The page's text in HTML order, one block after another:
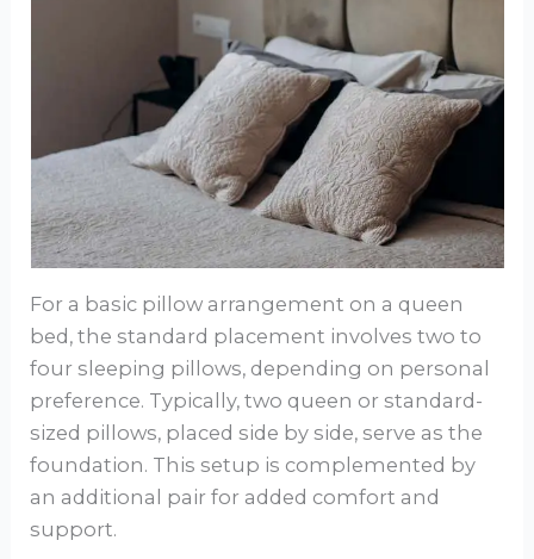
For a basic pillow arrangement on a queen
bed, the standard placement involves two to
four sleeping pillows, depending on personal
preference. Typically, two queen or standard-
sized pillows, placed side by side, serve as the
foundation. This setup is complemented by
an additional pair for added comfort and
support.